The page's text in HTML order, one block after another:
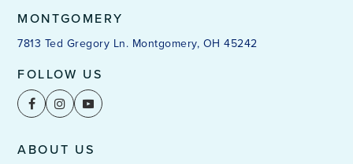
MONTGOMERY
7813 Ted Gregory Ln. Montgomery, OH 45242
FOLLOW US
ABOUT US